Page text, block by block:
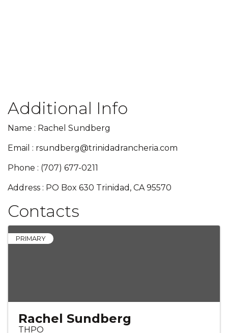
Additional Info
Name : Rachel Sundberg
Email : rsundberg@trinidadrancheria.com
Phone : (707) 677-0211
Address : PO Box 630 Trinidad, CA 95570
Contacts
PRIMARY
Rachel Sundberg
THPO